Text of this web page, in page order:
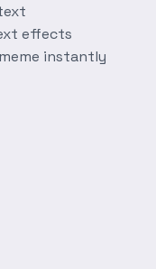
effects
instantly